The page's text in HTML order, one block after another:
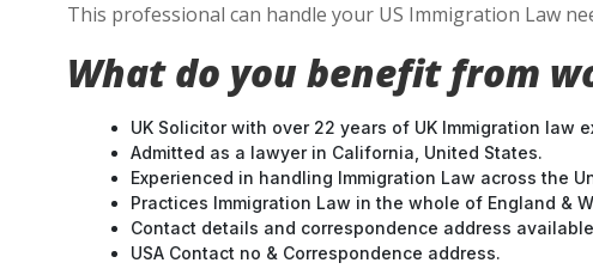
This professional can handle your US Immigration Law
What do you benefit from
UK Solicitor with over 22 years of UK Immigration law
Admitted as a lawyer in California, United States.
Experienced in handling Immigration Law across the
Practices Immigration Law in the whole of England &
Contact details and correspondence address
USA Contact no & Correspondence address.